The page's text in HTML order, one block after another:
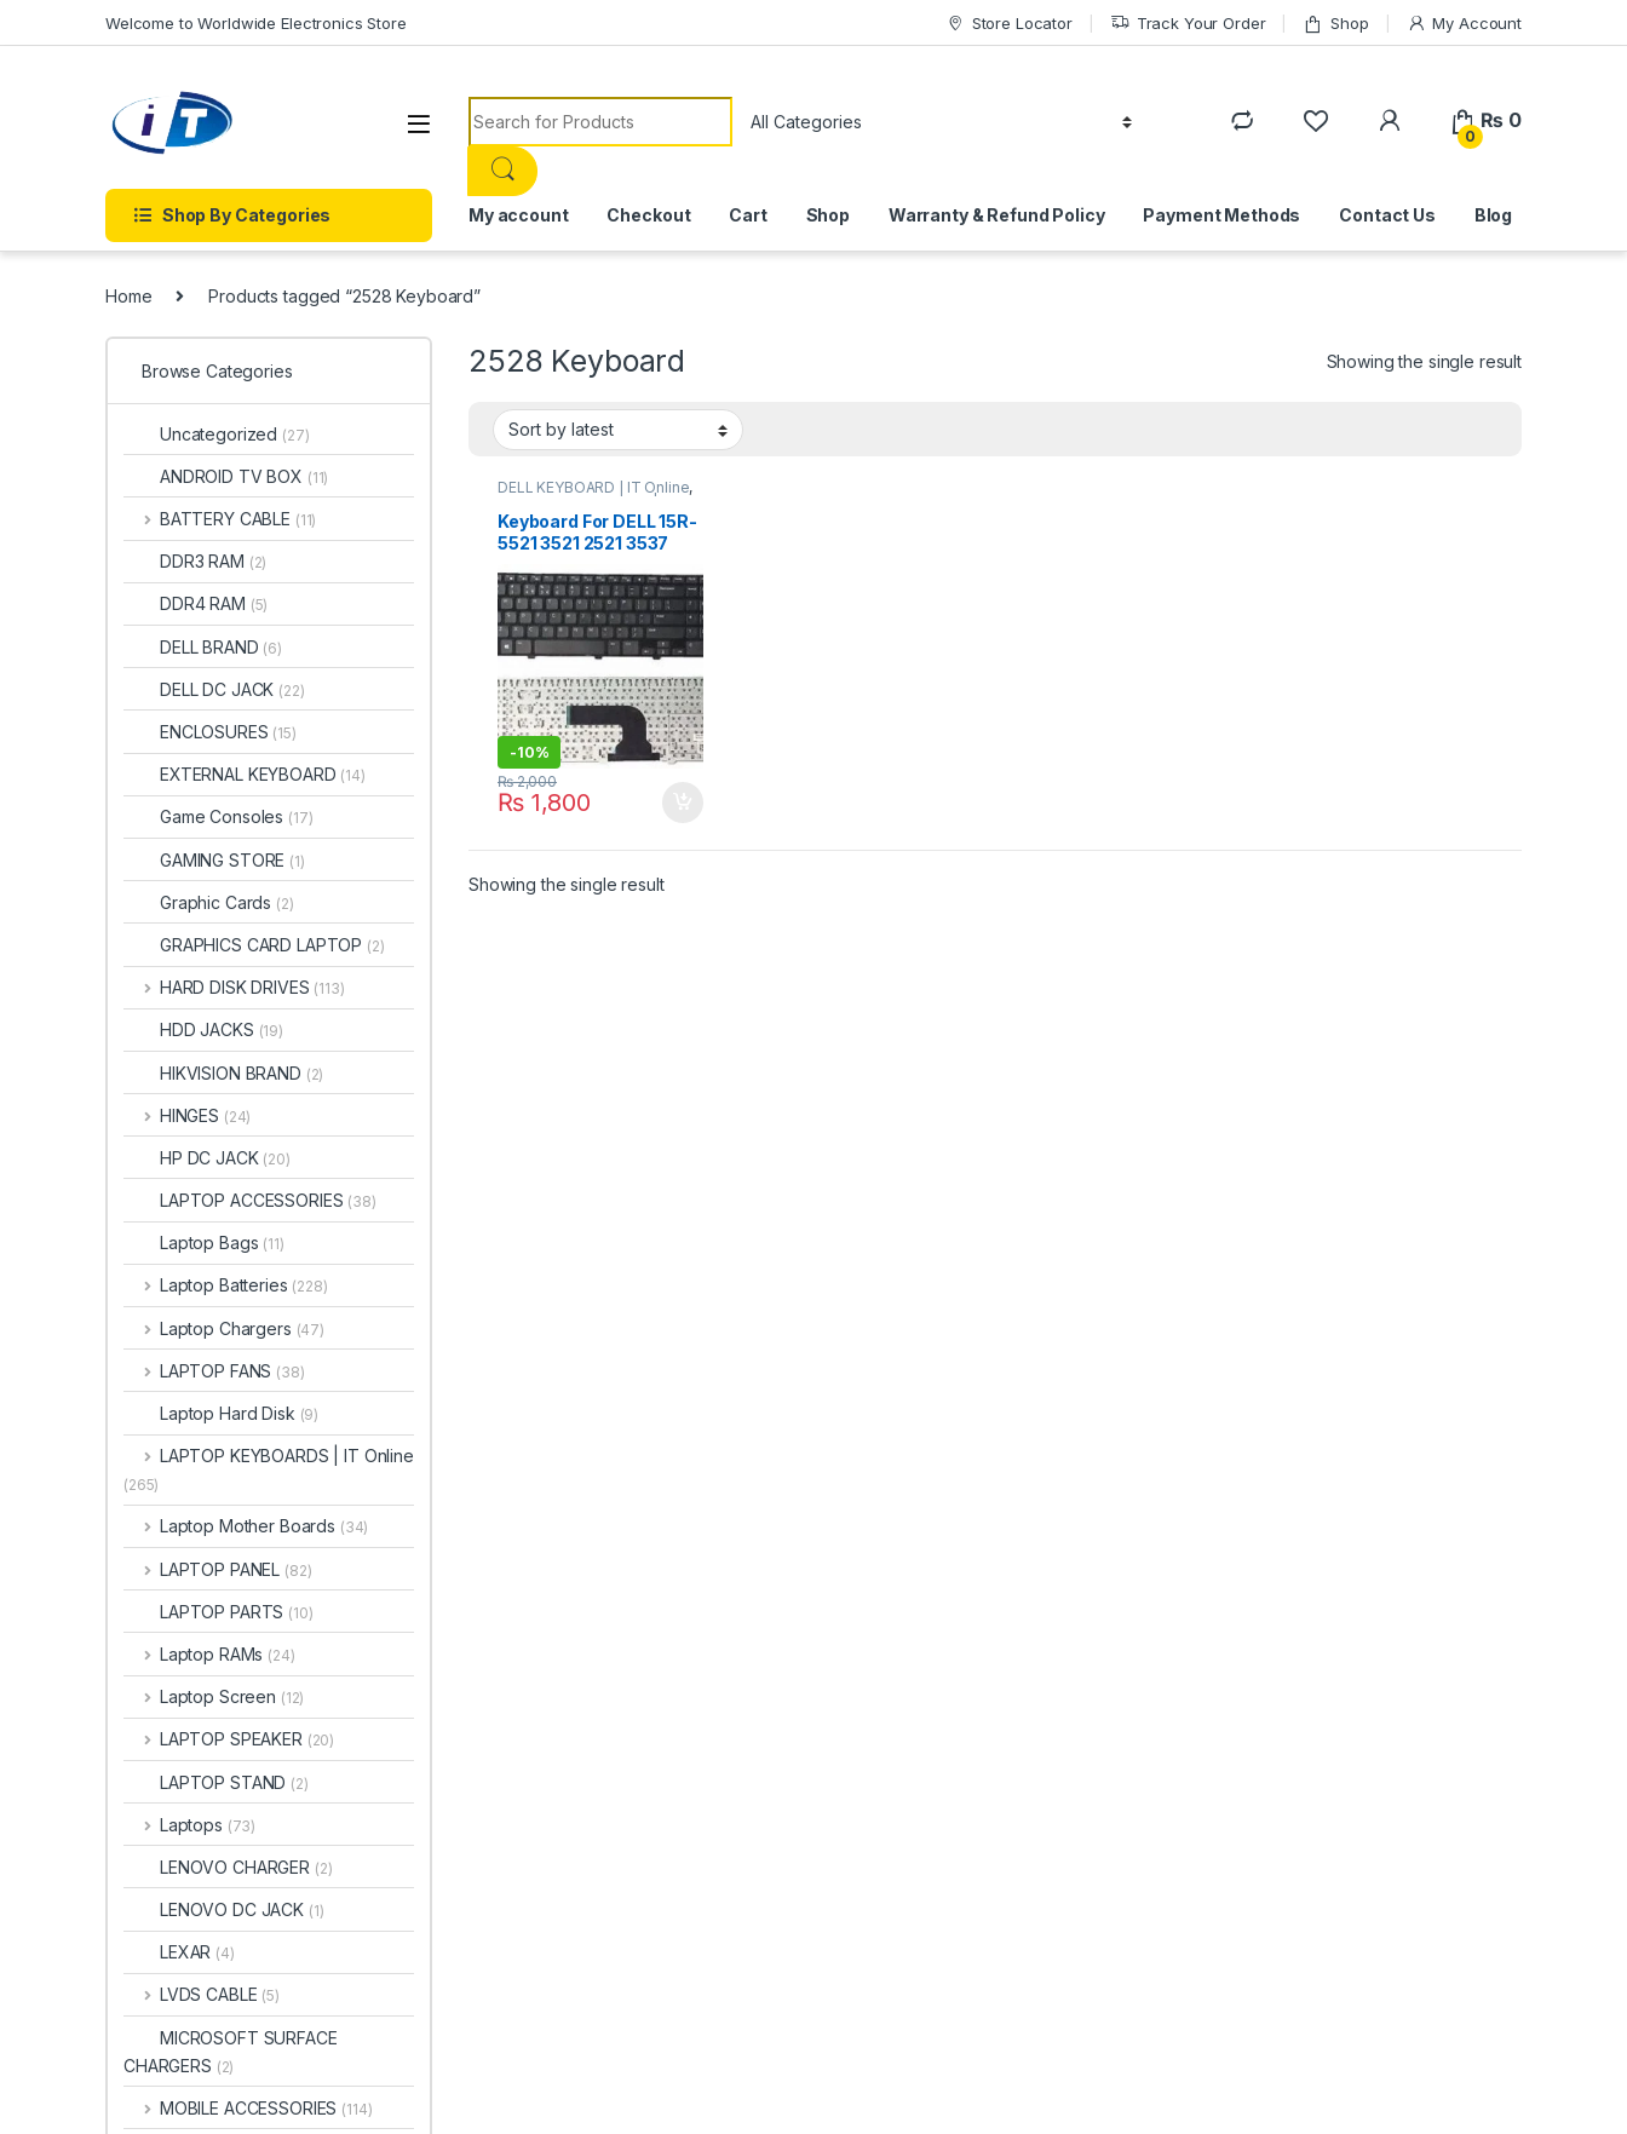
Welcome to Worldwide Electronics Store Store Locator Track Your Order Shop My Account
Search for:
0
₨ 0
Shop By Categories My account Checkout Cart Shop Warranty & Refund Policy Payment Methods Contact Us Blog
Home Products tagged “2528 Keyboard”
2528 Keyboard Showing the single result
DELL KEYBOARD | IT Online,
LAPTOP KEYBOARDS | IT
Online
Keyboard For DELL 15R-
5521 3521 2521 3537
FR laptop keyboard
BLACK
-10%
₨1,800
₨2,000
Showing the single result
Browse Categories
Uncategorized (27)
ANDROID TV BOX (11)
BATTERY CABLE (11)
DDR3 RAM (2)
DDR4 RAM (5)
DELL BRAND (6)
DELL DC JACK (22)
ENCLOSURES (15)
EXTERNAL KEYBOARD (14)
Game Consoles (17)
GAMING STORE (1)
Graphic Cards (2)
GRAPHICS CARD LAPTOP (2)
HARD DISK DRIVES (113)
HDD JACKS (19)
HIKVISION BRAND (2)
HINGES (24)
HP DC JACK (20)
LAPTOP ACCESSORIES (38)
Laptop Bags (11)
Laptop Batteries (228)
Laptop Chargers (47)
LAPTOP FANS (38)
Laptop Hard Disk (9)
LAPTOP KEYBOARDS | IT Online
(265)
Laptop Mother Boards (34)
LAPTOP PANEL (82)
LAPTOP PARTS (10)
Laptop RAMs (24)
Laptop Screen (12)
LAPTOP SPEAKER (20)
LAPTOP STAND (2)
Laptops (73)
LENOVO CHARGER (2)
LENOVO DC JACK (1)
LEXAR (4)
LVDS CABLE (5)
MICROSOFT SURFACE
CHARGERS (2)
MOBILE ACCESSORIES (114)